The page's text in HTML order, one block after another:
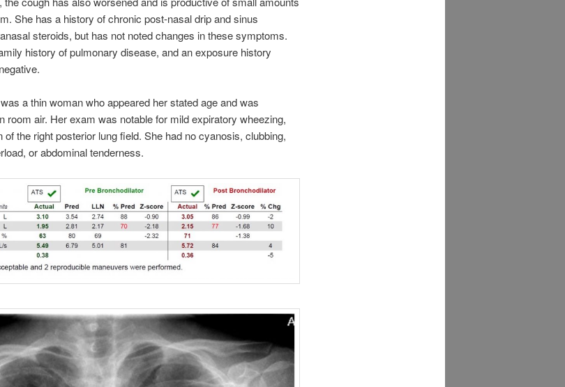
She has a history of chronic post-nasal drip and sinus
steroids, but has not noted changes in these symptoms.
history of pulmonary disease, and an exposure history
a thin woman who appeared her stated age and was
room air. Her exam was notable for mild expiratory wheezing,
the right posterior lung field. She had no cyanosis, clubbing,
or abdominal tenderness.